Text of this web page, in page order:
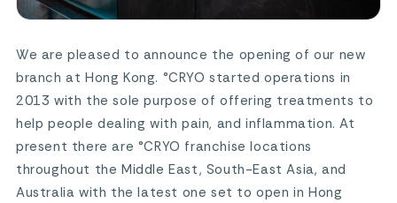
We are pleased to announce the opening of our new
branch at Hong Kong. °CRYO started operations in
2013 with the sole purpose of offering treatments to
help people dealing with pain, and inflammation. At
present there are °CRYO franchise locations
throughout the Middle East, South-East Asia, and
Australia with the latest one set to open in Hong